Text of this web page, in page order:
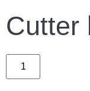
Cutter